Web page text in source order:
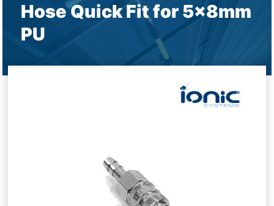
Hose Quick Fit for 5x8mm
PU